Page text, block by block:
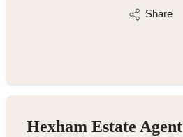
Share
Hexham Estate Agent